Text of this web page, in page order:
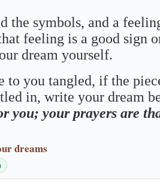
the symbols, and a
feeling is a good sign
dream yourself.
to you tangled, if the
in, write your dream
you; your prayers are
dreams